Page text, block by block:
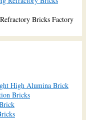
Bricks Factory
High Alumina Brick
Bricks